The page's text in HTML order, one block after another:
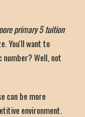
primary 5 tuition
You'll want to
Well, not
can be more
environment.